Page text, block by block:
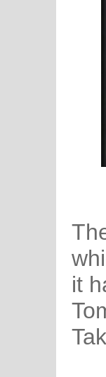
it